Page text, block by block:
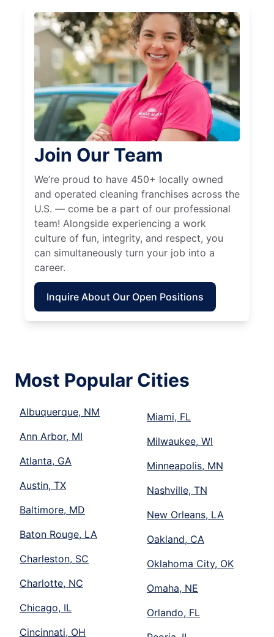
Join Our Team
We’re proud to have 450+ locally owned
and operated cleaning franchises across the
U.S. — come be a part of our professional
team! Alongside experiencing a work
culture of fun, integrity, and respect, you
can simultaneously turn your job into a
career.
Inquire About Our Open Positions
Most Popular Cities
Albuquerque, NM
Ann Arbor, MI
Atlanta, GA
Austin, TX
Baltimore, MD
Baton Rouge, LA
Charleston, SC
Charlotte, NC
Chicago, IL
Cincinnati, OH
Miami, FL
Milwaukee, WI
Minneapolis, MN
Nashville, TN
New Orleans, LA
Oakland, CA
Oklahoma City, OK
Omaha, NE
Orlando, FL